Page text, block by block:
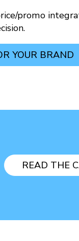
promo
YOUR BRAND
READ THE